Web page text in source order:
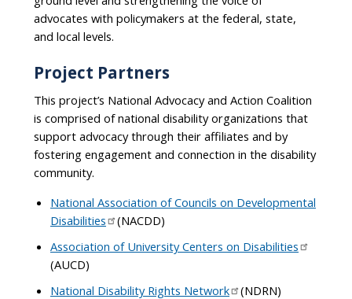
advocates with policymakers at the federal, state,
and local levels.
Project Partners
This project’s National Advocacy and Action Coalition
is comprised of national disability organizations that
support advocacy through their affiliates and by
fostering engagement and connection in the disability
community.
National Association of Councils on Developmental
Disabilities
(NACDD)
Association of University Centers on Disabilities
(AUCD)
National Disability Rights Network
(NDRN)